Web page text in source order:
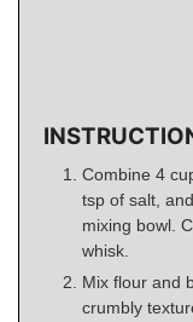
Combine 4
tsp of salt,
mixing bowl.
whisk.
Mix flour and
crumbly